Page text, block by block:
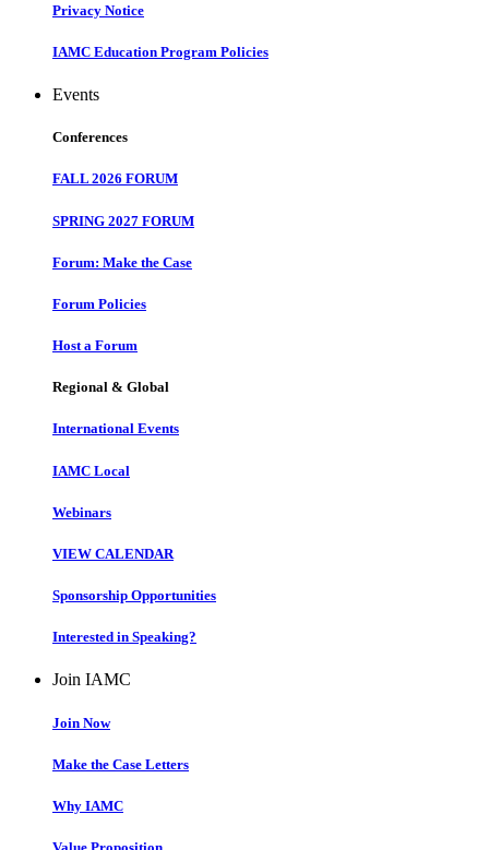
Privacy Notice
IAMC Education Program Policies
Events
Conferences
FALL 2026 FORUM
SPRING 2027 FORUM
Forum: Make the Case
Forum Policies
Host a Forum
Regional & Global
International Events
IAMC Local
Webinars
VIEW CALENDAR
Sponsorship Opportunities
Interested in Speaking?
Join IAMC
Join Now
Make the Case Letters
Why IAMC